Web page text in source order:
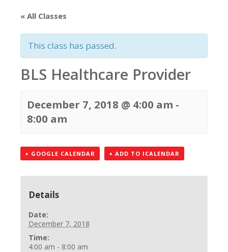
« All Classes
This class has passed.
BLS Healthcare Provider
December 7, 2018 @ 4:00 am -
8:00 am
+ GOOGLE CALENDAR + ADD TO ICALENDAR
Details
Date:
December 7, 2018
Time:
4:00 am - 8:00 am